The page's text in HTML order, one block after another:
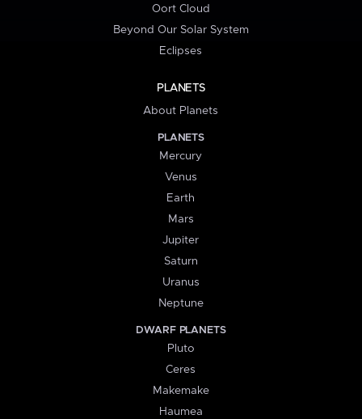
Oort Cloud
Beyond Our Solar System
Eclipses
PLANETS
About Planets
PLANETS
Mercury
Venus
Earth
Mars
Jupiter
Saturn
Uranus
Neptune
DWARF PLANETS
Pluto
Ceres
Makemake
Haumea